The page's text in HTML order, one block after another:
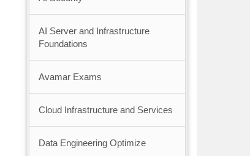
AI Server and Infrastructure
Foundations
Avamar Exams
Cloud Infrastructure and Services
Data Engineering Optimize